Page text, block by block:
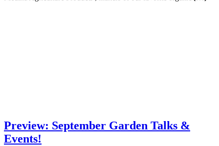
Preview: September Garden Talks &
Events!